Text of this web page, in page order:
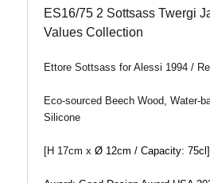
ES16/75 2 Sottsass Twergi
Values Collection
Ettore Sottsass for Alessi 1994 /
Eco-sourced Beech Wood, Water-
Silicone
[H 17cm x Ø 12cm / Capacity: 75cl]